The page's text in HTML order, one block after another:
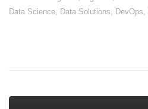
Data Science Data Solutions DevOps